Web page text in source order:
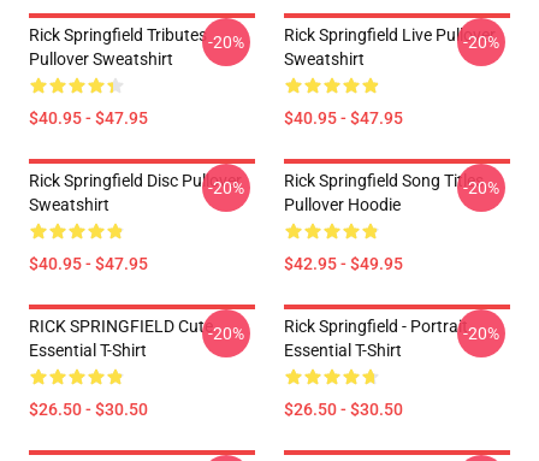
Rick Springfield Tributes
Pullover Sweatshirt
$40.95 - $47.95
-20%
Rick Springfield Live Pullover
Sweatshirt
$40.95 - $47.95
-20%
Rick Springfield Disc Pullover
Sweatshirt
$40.95 - $47.95
-20%
Rick Springfield Song Titles
Pullover Hoodie
$42.95 - $49.95
-20%
RICK SPRINGFIELD Cute
Essential T-Shirt
$26.50 - $30.50
-20%
Rick Springfield - Portrait
Essential T-Shirt
$26.50 - $30.50
-20%